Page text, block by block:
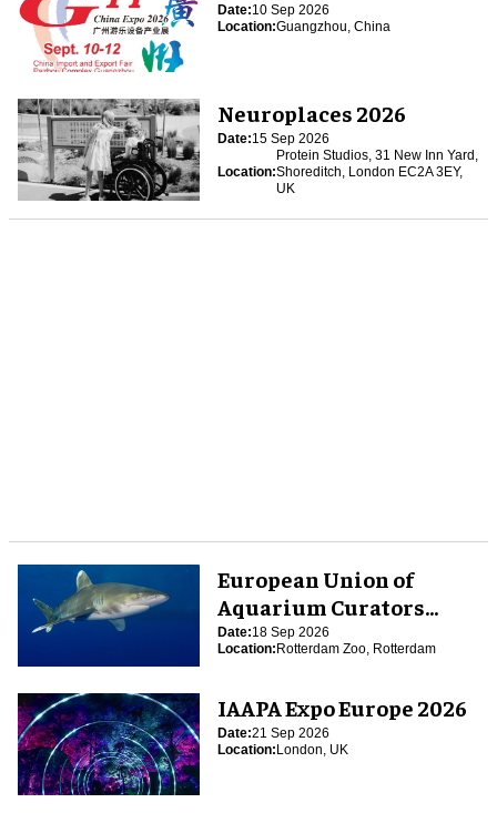
Date:10 Sep 2026
Location:Guangzhou, China
Neuroplaces 2026
Date:15 Sep 2026
Location:
Protein Studios, 31 New Inn Yard,
Shoreditch, London EC2A 3EY,
UK
European Union of
Aquarium Curators
(EUAC) Conference 2026
Date:18 Sep 2026
Location:Rotterdam Zoo, Rotterdam
IAAPA Expo Europe 2026
Date:21 Sep 2026
Location:London, UK